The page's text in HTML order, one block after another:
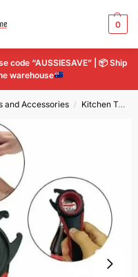
0
“AUSSIESAVE” | 📦Ship
warehouse
and Accessories / Kitchen Tools & Gadgets